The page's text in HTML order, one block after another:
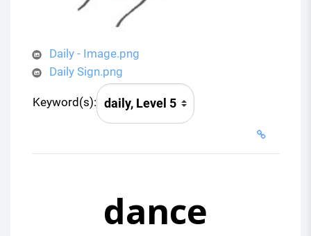
Daily - Image.png
Daily Sign.png
Keyword(s):
dance